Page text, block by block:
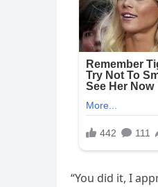
“You did it, I